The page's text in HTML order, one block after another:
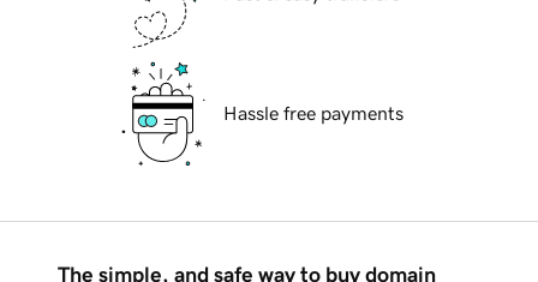
Hassle free payments
The simple, and safe way to buy domain